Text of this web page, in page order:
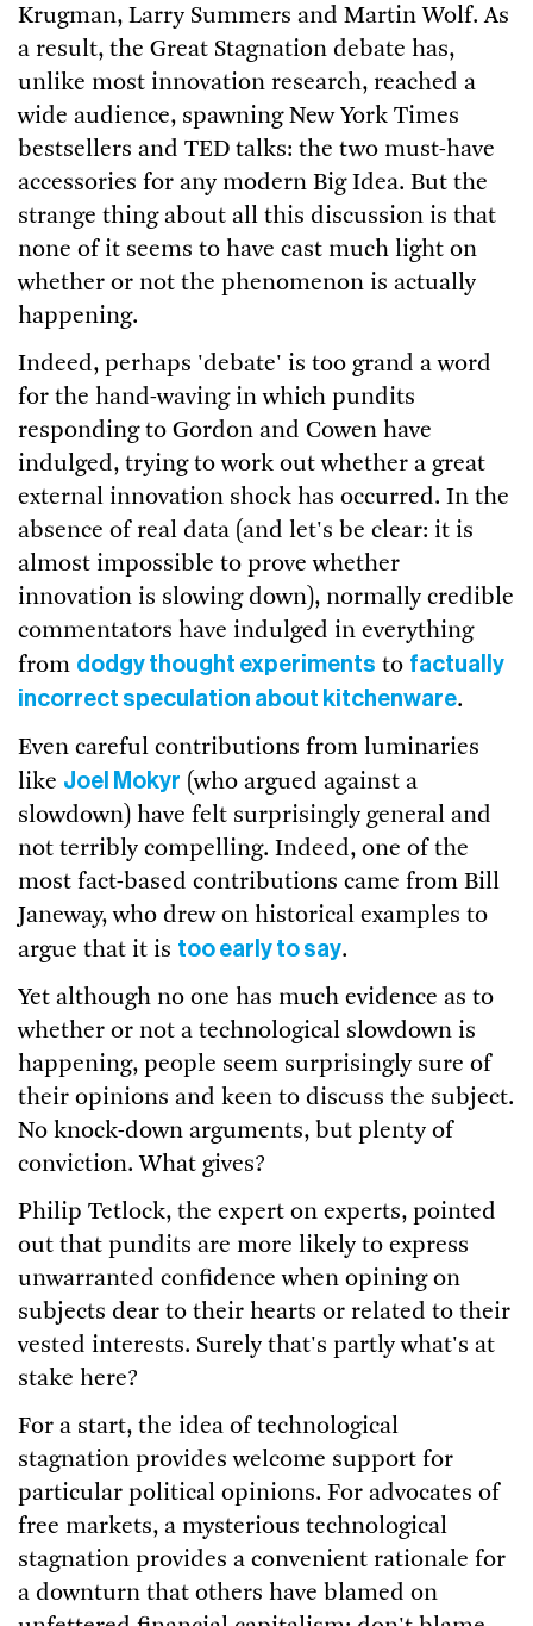
Krugman, Larry Summers and Martin Wolf. As
a result, the Great Stagnation debate has,
unlike most innovation research, reached a
wide audience, spawning New York Times
bestsellers and TED talks: the two must-have
accessories for any modern Big Idea. But the
strange thing about all this discussion is that
none of it seems to have cast much light on
whether or not the phenomenon is actually
happening.
Indeed, perhaps 'debate' is too grand a word
for the hand-waving in which pundits
responding to Gordon and Cowen have
indulged, trying to work out whether a great
external innovation shock has occurred. In the
absence of real data (and let's be clear: it is
almost impossible to prove whether
innovation is slowing down), normally credible
commentators have indulged in everything
from dodgy thought experiments to factually
incorrect speculation about kitchenware.
Even careful contributions from luminaries
like Joel Mokyr (who argued against a
slowdown) have felt surprisingly general and
not terribly compelling. Indeed, one of the
most fact-based contributions came from Bill
Janeway, who drew on historical examples to
argue that it is too early to say.
Yet although no one has much evidence as to
whether or not a technological slowdown is
happening, people seem surprisingly sure of
their opinions and keen to discuss the subject.
No knock-down arguments, but plenty of
conviction. What gives?
Philip Tetlock, the expert on experts, pointed
out that pundits are more likely to express
unwarranted confidence when opining on
subjects dear to their hearts or related to their
vested interests. Surely that's partly what's at
stake here?
For a start, the idea of technological
stagnation provides welcome support for
particular political opinions. For advocates of
free markets, a mysterious technological
stagnation provides a convenient rationale for
a downturn that others have blamed on